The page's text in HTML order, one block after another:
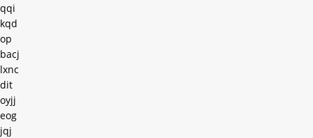
qqi
kqd
op
bacj
lxnc
dit
oyjj
eog
jqj